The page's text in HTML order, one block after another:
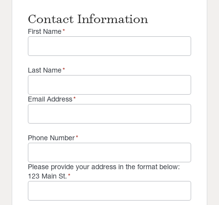
Contact Information
First Name*
Last Name*
Email Address*
Phone Number*
Please provide your address in the format below:
123 Main St.*